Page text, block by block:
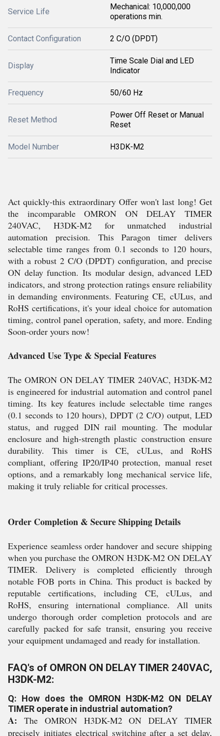
Service Life
Mechanical: 10,000,000
operations min.
Contact Configuration 2 C/O (DPDT)
Display
Time Scale Dial and LED
Indicator
Frequency 50/60 Hz
Reset Method
Power Off Reset or Manual
Reset
Model Number H3DK-M2
Act quickly-this extraordinary Offer won't last long! Get
the incomparable OMRON ON DELAY TIMER
240VAC, H3DK-M2 for unmatched industrial
automation precision. This Paragon timer delivers
selectable time ranges from 0.1 seconds to 120 hours,
with a robust 2 C/O (DPDT) configuration, and precise
ON delay function. Its modular design, advanced LED
indicators, and strong protection ratings ensure reliability
in demanding environments. Featuring CE, cULus, and
RoHS certifications, it's your ideal choice for automation
timing, control panel operation, safety, and more. Ending
Soon-order yours now!
Advanced Use Type & Special Features
The OMRON ON DELAY TIMER 240VAC, H3DK-M2
is engineered for industrial automation and control panel
timing. Its key features include selectable time ranges
(0.1 seconds to 120 hours), DPDT (2 C/O) output, LED
status, and rugged DIN rail mounting. The modular
enclosure and high-strength plastic construction ensure
durability. This timer is CE, cULus, and RoHS
compliant, offering IP20/IP40 protection, manual reset
options, and a remarkably long mechanical service life,
making it truly reliable for critical processes.
Order Completion & Secure Shipping Details
Experience seamless order handover and secure shipping
when you purchase the OMRON H3DK-M2 ON DELAY
TIMER. Delivery is completed efficiently through
notable FOB ports in China. This product is backed by
reputable certifications, including CE, cULus, and
RoHS, ensuring international compliance. All units
undergo thorough order completion protocols and are
carefully packed for safe transit, ensuring you receive
your equipment undamaged and ready for installation.
FAQ's of OMRON ON DELAY TIMER 240VAC,
H3DK-M2:
Q: How does the OMRON H3DK-M2 ON DELAY
TIMER operate in industrial automation?
A: The OMRON H3DK-M2 ON DELAY TIMER
precisely initiates electrical switching after a set delay,